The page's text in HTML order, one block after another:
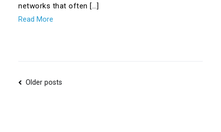
networks that often […]
Read More
Posts
Older posts